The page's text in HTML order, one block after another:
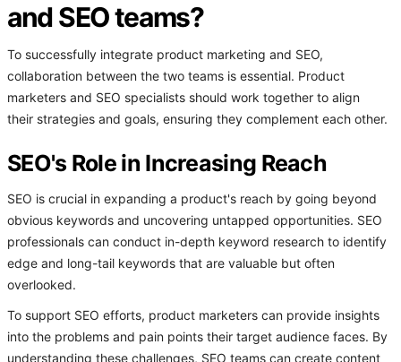
and SEO teams?
To successfully integrate product marketing and SEO,
collaboration between the two teams is essential. Product
marketers and SEO specialists should work together to align
their strategies and goals, ensuring they complement each other.
SEO's Role in Increasing Reach
SEO is crucial in expanding a product's reach by going beyond
obvious keywords and uncovering untapped opportunities. SEO
professionals can conduct in-depth keyword research to identify
edge and long-tail keywords that are valuable but often
overlooked.
To support SEO efforts, product marketers can provide insights
into the problems and pain points their target audience faces. By
understanding these challenges, SEO teams can create content